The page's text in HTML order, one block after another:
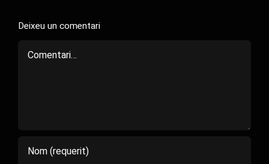
Deixeu un comentari
Comment